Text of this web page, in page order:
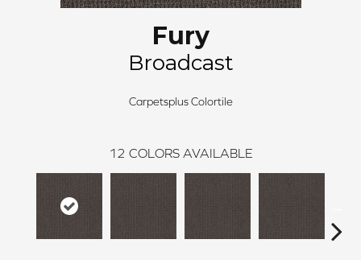
Fury
Broadcast
Carpetsplus Colortile
12 COLORS AVAILABLE